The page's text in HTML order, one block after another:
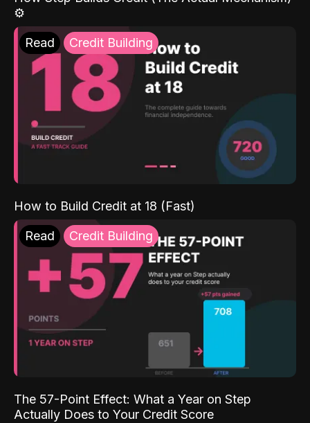
⚙️
Read Credit Building
How to Build Credit at 18 (Fast)
Read Credit Building
The 57-Point Effect: What a Year on Step
Actually Does to Your Credit Score